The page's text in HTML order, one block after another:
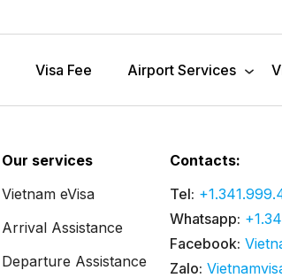
Visa Fee Airport Services
Our services
Vietnam eVisa
Arrival Assistance
Departure Assistance
Contacts:
Tel:
Whatsapp:
Facebook:
Zalo: